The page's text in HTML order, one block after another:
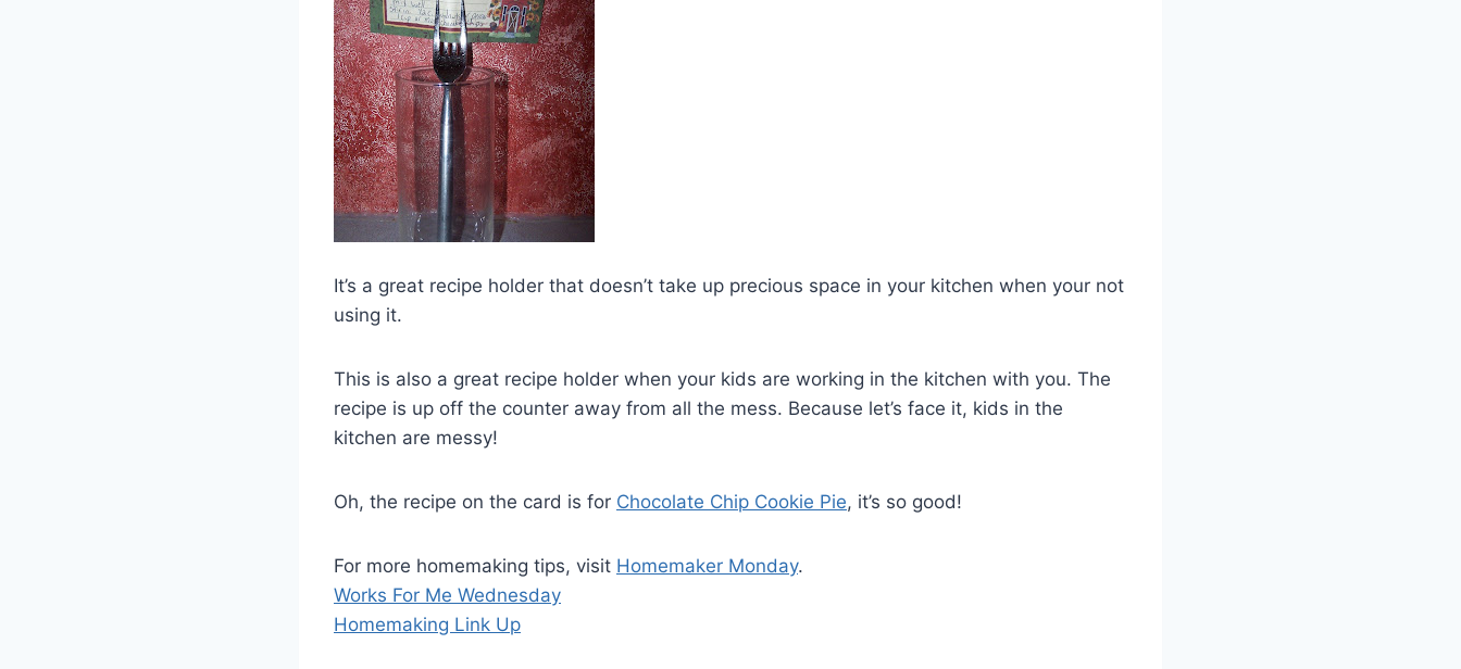
It’s a great recipe holder that doesn’t take up precious space in your kitchen when your not
using it.
This is also a great recipe holder when your kids are working in the kitchen with you. The
recipe is up off the counter away from all the mess. Because let’s face it, kids in the
kitchen are messy!
Oh, the recipe on the card is for Chocolate Chip Cookie Pie, it’s so good!
For more homemaking tips, visit Homemaker Monday.
Works For Me Wednesday
Homemaking Link Up